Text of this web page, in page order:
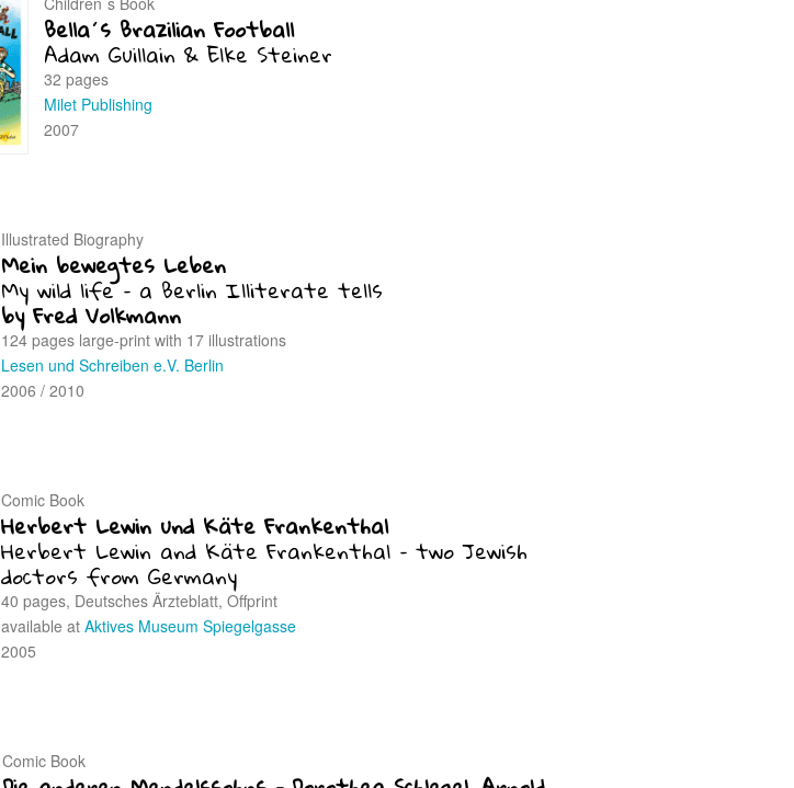
Bella´s Brazilian Football
Adam Guillain & Elke Steiner
32 pages
Milet Publishing
2007
Illustrated Biography
Mein bewegtes Leben
My wild life – a Berlin Illiterate tells
by Fred Volkmann
124 pages large-print with 17 illustrations
Lesen und Schreiben e.V. Berlin
2006 / 2010
Comic Book
Herbert Lewin und Käte Frankenthal
Herbert Lewin and Käte Frankenthal – two Jewish
doctors from Germany
40 pages, Deutsches Ärzteblatt, Offprint
available at Aktives Museum Spiegelgasse
2005
Comic Book